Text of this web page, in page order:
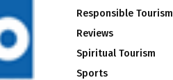
Responsible Tourism
Reviews
Spiritual Tourism
Sports